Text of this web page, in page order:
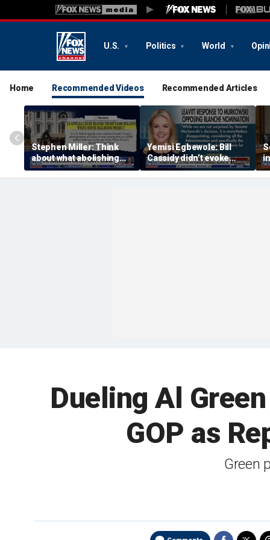
U.S. Politics World
Home Recommended Videos Recommended Articles
Stephen Miller: Think
about what abolishing
prisons would mean
Yemisi Egbewole: Bill
Cassidy didn’t evoke
confidence with his
speech on Todd Blanche
Dueling Al
GOP as
Green